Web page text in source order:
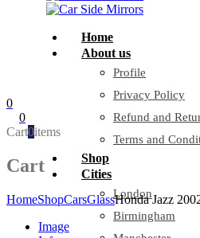
Home
About us
Profile
Privacy Policy
Refund and
Terms and
Shop
Cities
London
Birmingham
0
0
Cart0items
Cart
HomeShopCarsGlassHonda Jazz
Image